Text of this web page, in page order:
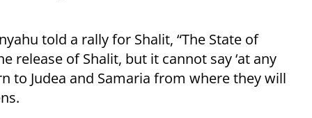
told a rally for Shalit, “The State of
release of Shalit, but it cannot say ‘at any
to Judea and Samaria from where they will